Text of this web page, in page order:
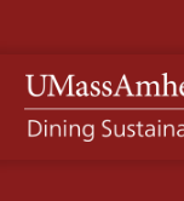
content